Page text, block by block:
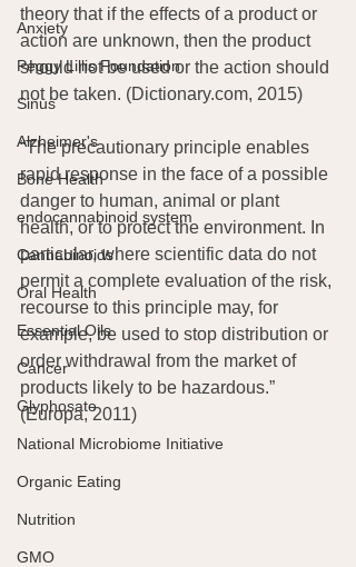
Anxiety
Peggy Lillis Foundation
Sinus
Alzheimer's
Bone Health
endocannabinoid system
Cannabinoids
Oral Health
Essential Oils
Cancer
Glyphosate
National Microbiome Initiative
Organic Eating
Nutrition
GMO
theory that if the effects of a product or
action are unknown, then the product
should not be used or the action should
not be taken. (Dictionary.com, 2015)
“The precautionary principle enables
rapid response in the face of a possible
danger to human, animal or plant
health, or to protect the environment. In
particular, where scientific data do not
permit a complete evaluation of the risk,
recourse to this principle may, for
example, be used to stop distribution or
order withdrawal from the market of
products likely to be hazardous.”
(Europa, 2011)